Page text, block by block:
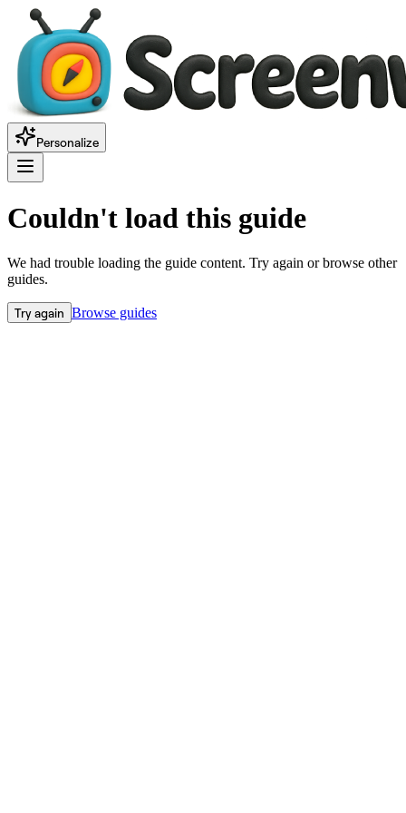
Personalize
Couldn't load this guide
We had trouble loading the guide content. Try again or browse other
guides.
Try again Browse guides